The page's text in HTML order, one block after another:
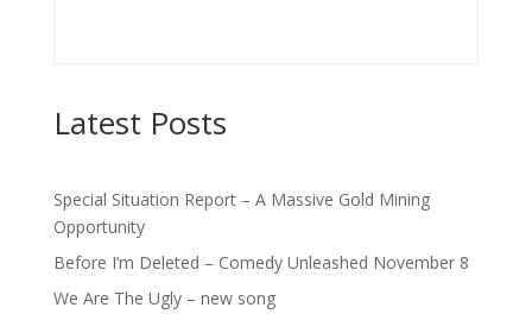
Latest Posts
Special Situation Report – A Massive Gold Mining
Opportunity
Before I’m Deleted – Comedy Unleashed November 8
We Are The Ugly – new song